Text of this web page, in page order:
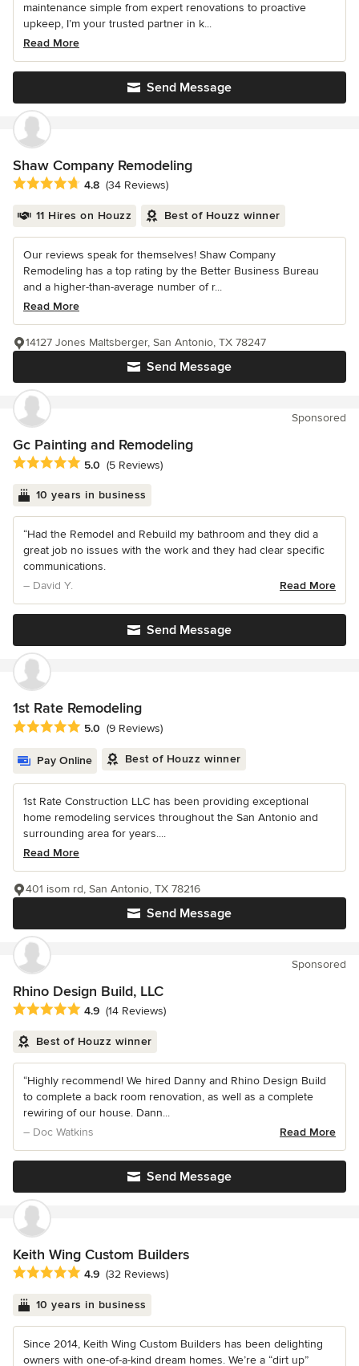
maintenance simple from expert renovations to proactive
upkeep, I’m your trusted partner in k...
Read More
Send Message
Shaw Company Remodeling
Average rating: 4.8 out of 5 stars
4.8 (34 Reviews)
11 Hires on Houzz Best of Houzz winner
Our reviews speak for themselves! Shaw Company
Remodeling has a top rating by the Better Business Bureau
and a higher-than-average number of r...
Read More
Send Message
14127 Jones Maltsberger, San Antonio, TX 78247
Sponsored
Gc Painting and Remodeling
Average rating: 5 out of 5 stars
5.0 (5 Reviews)
10 years in business
“Had the Remodel and Rebuild my bathroom and they did a
great job no issues with the work and they had clear specific
communications.
– David Y.
Read More
Send Message
1st Rate Remodeling
Average rating: 5 out of 5 stars
5.0 (9 Reviews)
Pay Online Best of Houzz winner
1st Rate Construction LLC has been providing exceptional
home remodeling services throughout the San Antonio and
surrounding area for years....
Read More
Send Message
401 isom rd, San Antonio, TX 78216
Sponsored
Rhino Design Build, LLC
Average rating: 4.9 out of 5 stars
4.9 (14 Reviews)
Best of Houzz winner
“Highly recommend! We hired Danny and Rhino Design Build
to complete a back room renovation, as well as a complete
rewiring of our house. Dann...
– Doc Watkins
Read More
Send Message
Keith Wing Custom Builders
Average rating: 4.9 out of 5 stars
4.9 (32 Reviews)
10 years in business
Since 2014, Keith Wing Custom Builders has been delighting
owners with one-of-a-kind dream homes. We’re a “dirt up”